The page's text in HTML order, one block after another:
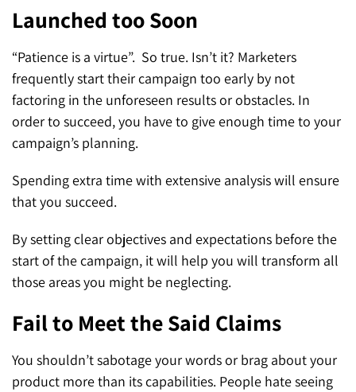
Launched too Soon
“Patience is a virtue”. So true. Isn’t it? Marketers
frequently start their campaign too early by not
factoring in the unforeseen results or obstacles. In
order to succeed, you have to give enough time to your
campaign’s planning.
Spending extra time with extensive analysis will ensure
that you succeed.
By setting clear objectives and expectations before the
start of the campaign, it will help you will transform all
those areas you might be neglecting.
Fail to Meet the Said Claims
You shouldn’t sabotage your words or brag about your
product more than its capabilities. People hate seeing